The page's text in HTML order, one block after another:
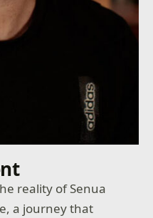
reality of Senua
a journey that